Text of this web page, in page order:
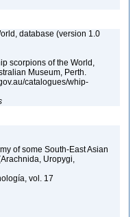
database (version 1.0
scorpions of the World,
Museum, Perth.
catalogues/whip-
of some South-East Asian
Uropygi,
vol. 17